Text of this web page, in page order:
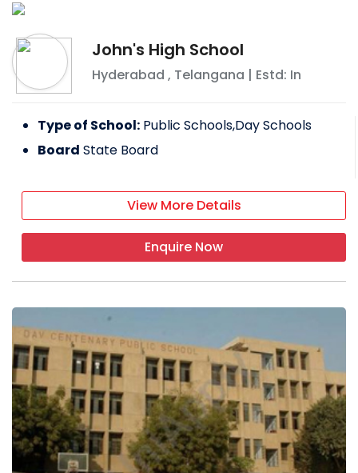
John's High School
Hyderabad , Telangana | Estd: In
Type of School: Public Schools,Day Schools
Board State Board
View More Details
Enquire Now